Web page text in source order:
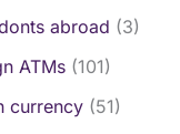
abroad (3)
ATMs (101)
currency(51)